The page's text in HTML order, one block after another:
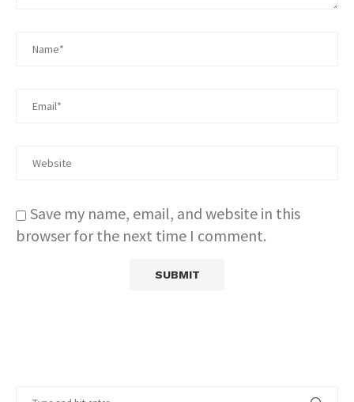
Save my name, email, and website in this
browser for the next time I comment.